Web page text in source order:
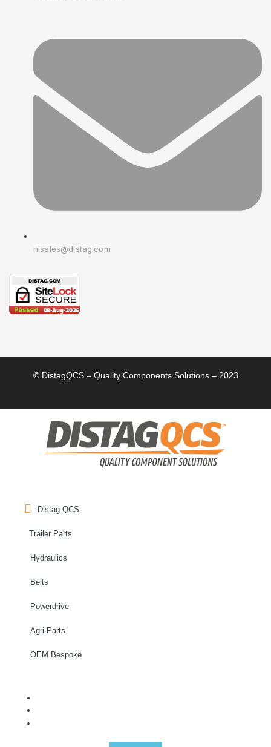
nisales@distag.com
© DistagQCS – Quality Components Solutions – 2023
Distag QCS
Trailer Parts
Hydraulics
Belts
Powerdrive
Agri-Parts
OEM Bespoke